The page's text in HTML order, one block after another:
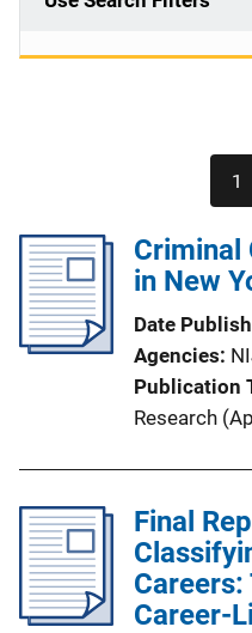
1
Criminal
in New
Date
Agencies
Publication
Research
Final
Careers:
Career-